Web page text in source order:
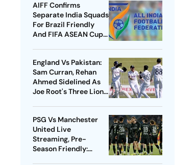
AIFF Confirms
Separate India Squads
For Brazil Friendly
And FIFA ASEAN Cup
England Vs Pakistan:
Sam Curran, Rehan
Ahmed Sidelined As
Joe Root's Three Lions
PSG Vs Manchester
United Live
Streaming, Pre-
Season Friendly: